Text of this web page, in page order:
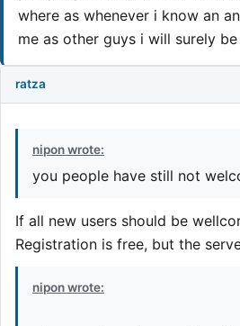
where as whenever i know an
me as other guys i will surely
ratza
nipon wrote:
you people have still not
If all new users should be
Registration is free, but the
nipon wrote: